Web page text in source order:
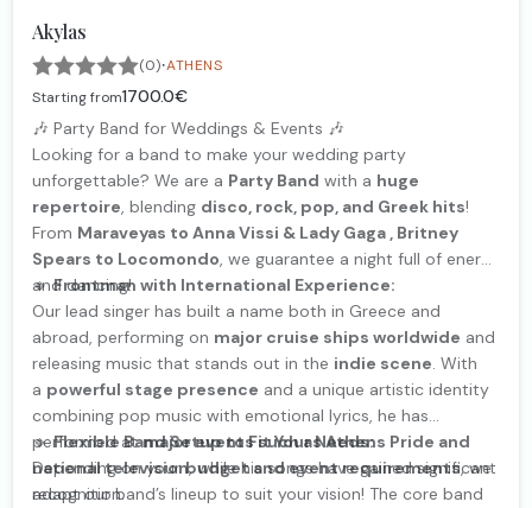
Akylas
(0)·ATHENS
Starting from1700.0€
🎶 Party Band for Weddings & Events 🎶
Looking for a band to make your wedding party
unforgettable? We are a Party Band with a huge
repertoire, blending disco, rock, pop, and Greek hits!
From Maraveyas to Anna Vissi & Lady Gaga , Britney
Spears to Locomondo, we guarantee a night full of energy
and dancing!
🔹Frontman with International Experience:
Our lead singer has built a name both in Greece and
abroad, performing on major cruise ships worldwide and
releasing music that stands out in the indie scene. With
a powerful stage presence and a unique artistic identity
combining pop music with emotional lyrics, he has
performed atmajor events such as Athens Pride and
national television, while his songs have gained significant
recognition.
🔹Flexible Band Setup to Fit Your Needs:
Depending on yourbudget and event requirements, we
adapt our band’s lineup to suit your vision! The core band